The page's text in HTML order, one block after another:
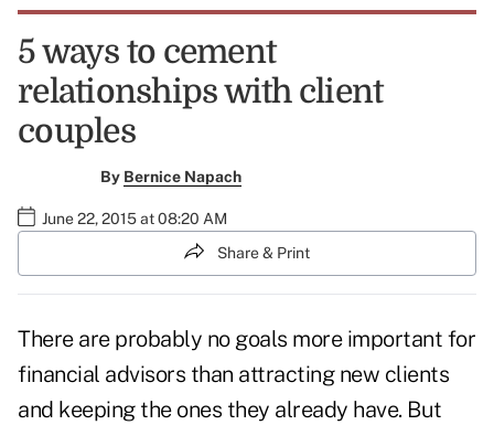
5 ways to cement
relationships with client
couples
By Bernice Napach
June 22, 2015 at 08:20 AM
Share & Print
There are probably no goals more important for
financial advisors than attracting new clients
and keeping the ones they already have. But